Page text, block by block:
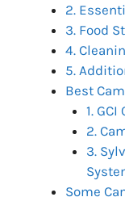
2.
3. Food
4.
5.
Best
1.
2.
3.
Some